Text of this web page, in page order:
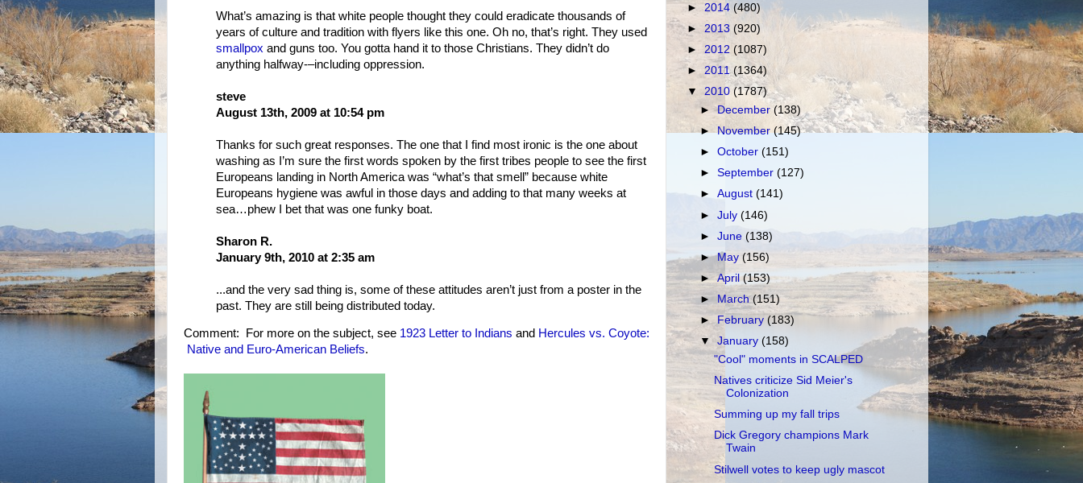
What’s amazing is that white people thought they could eradicate thousands of
years of culture and tradition with flyers like this one. Oh no, that’s right. They used
smallpox and guns too. You gotta hand it to those Christians. They didn’t do
anything halfway-–including oppression.
steve
August 13th, 2009 at 10:54 pm
Thanks for such great responses. The one that I find most ironic is the one about
washing as I’m sure the first words spoken by the first tribes people to see the first
Europeans landing in North America was “what’s that smell” because white
Europeans hygiene was awful in those days and adding to that many weeks at
sea…phew I bet that was one funky boat.
Sharon R.
January 9th, 2010 at 2:35 am
...and the very sad thing is, some of these attitudes aren’t just from a poster in the
past. They are still being distributed today.
Comment: For more on the subject, see 1923 Letter to Indians and Hercules vs. Coyote:
Native and Euro-American Beliefs.
► 2014 (480)
► 2013 (920)
► 2012 (1087)
► 2011(1364)
▼ 2010 (1787)
►December(138)
►November(145)
►October(151)
►September(127)
►August(141)
►July(146)
►June(138)
►May(156)
►April(153)
► March(151)
►February(183)
▼January(158)
"Cool" moments in SCALPED
Natives criticize Sid Meier's
Colonization
Summing up my fall trips
Dick Gregory champions Mark
Twain
Stilwell votes to keep ugly mascot